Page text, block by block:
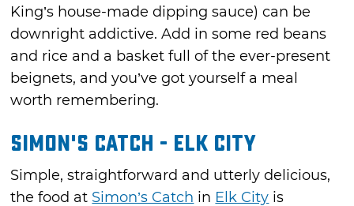
King’s house-made dipping sauce) can be
downright addictive. Add in some red beans
and rice and a basket full of the ever-present
beignets, and you’ve got yourself a meal
worth remembering.
Simon's Catch - Elk City
Simple, straightforward and utterly delicious,
the food at Simon’s Catch in Elk City is